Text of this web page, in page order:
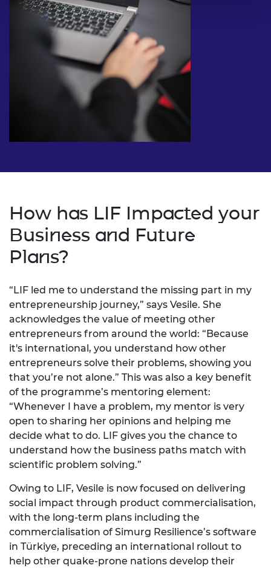
How has LIF Impacted your
Business and Future
Plans?
“LIF led me to understand the missing part in my
entrepreneurship journey,” says Vesile. She
acknowledges the value of meeting other
entrepreneurs from around the world: “Because
it's international, you understand how other
entrepreneurs solve their problems, showing you
that you’re not alone.” This was also a key benefit
of the programme’s mentoring element:
“Whenever I have a problem, my mentor is very
open to sharing her opinions and helping me
decide what to do. LIF gives you the chance to
understand how the business paths match with
scientific problem solving.”
Owing to LIF, Vesile is now focused on delivering
social impact through product commercialisation,
with the long-term plans including the
commercialisation of Simurg Resilience’s software
in Türkiye, preceding an international rollout to
help other quake-prone nations develop their